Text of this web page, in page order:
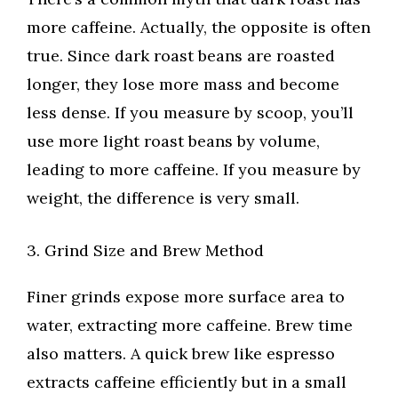
more caffeine. Actually, the opposite is often
true. Since dark roast beans are roasted
longer, they lose more mass and become
less dense. If you measure by scoop, you’ll
use more light roast beans by volume,
leading to more caffeine. If you measure by
weight, the difference is very small.
3. Grind Size and Brew Method
Finer grinds expose more surface area to
water, extracting more caffeine. Brew time
also matters. A quick brew like espresso
extracts caffeine efficiently but in a small